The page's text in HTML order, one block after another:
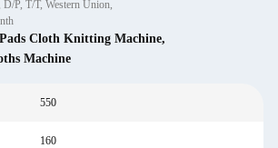
P, T/T, Western Union,
Cloth Knitting Machine,
Machine
550
160